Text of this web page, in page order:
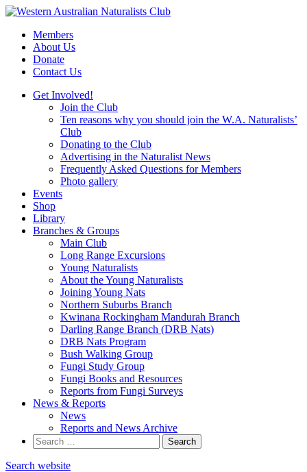
Skip
contentMembers
About Us
Donate
Contact Us
Get Involved!
Join the Club
Ten reasons why you should join the W.A. Naturalists’
Club
Donating to the Club
Advertising in the Naturalist News
Frequently Asked Questions for Members
Photo gallery
Events
Shop
Library
Branches & Groups
Main Club
Long Range Excursions
Young Naturalists
About the Young Naturalists
Joining Young Nats
Northern Suburbs Branch
Kwinana Rockingham Mandurah Branch
Darling Range Branch (DRB Nats)
DRB Nats Program
Bush Walking Group
Fungi Study Group
Fungi Books and Resources
Reports from Fungi Surveys
News & Reports
News
Reports and News Archive
Search
for:
Search website